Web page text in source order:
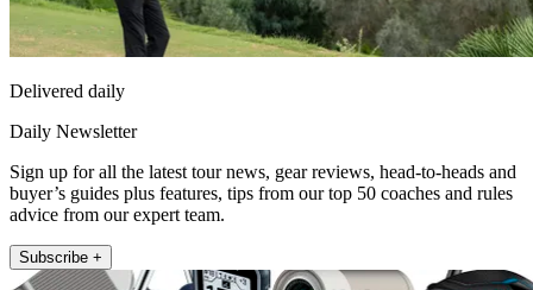
Delivered daily
Daily Newsletter
Sign up for all the latest tour news, gear reviews, head-to-heads and
buyer’s guides plus features, tips from our top 50 coaches and rules
advice from our expert team.
Subscribe +